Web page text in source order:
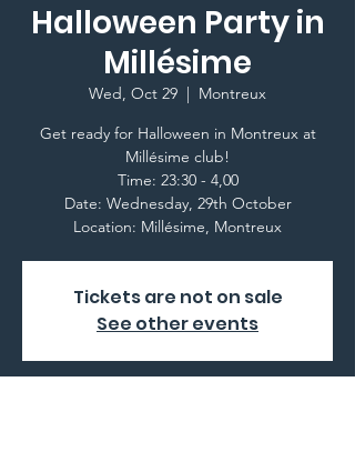
Halloween Party in
Millésime
Wed, Oct 29
  |
Montreux
Get ready for Halloween in Montreux at
Millésime club!
Time: 23:30 - 4,00
Date: Wednesday, 29th October
Location: Millésime, Montreux
Tickets are not on sale
See other events